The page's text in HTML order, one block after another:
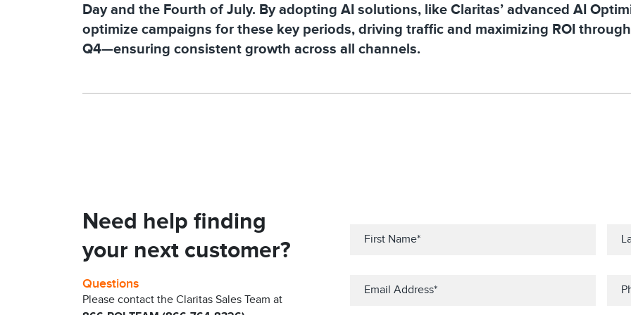
Day and the Fourth of July. By adopting AI solutions, like Claritas’ advanced AI
optimize campaigns for these key periods, driving traffic and maximizing ROI
Q4—ensuring consistent growth across all channels.
Need help finding
your next customer?
Questions
Please contact the Claritas Sales Team at